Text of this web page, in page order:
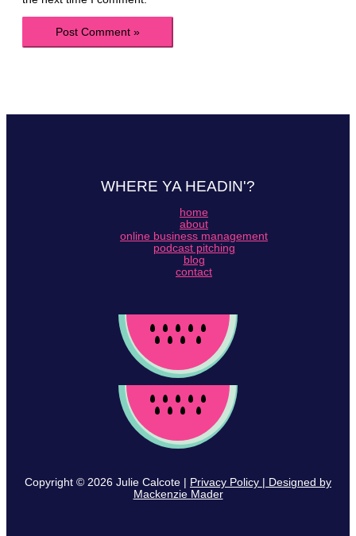
WHERE YA HEADIN'?
home
about
online business management
podcast pitching
blog
contact
Copyright © 2026 Julie Calcote |
Privacy Policy | Designed by
Mackenzie Mader